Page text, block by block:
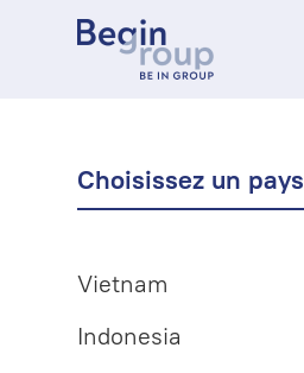
Choisissez un pays
Vietnam
Indonesia